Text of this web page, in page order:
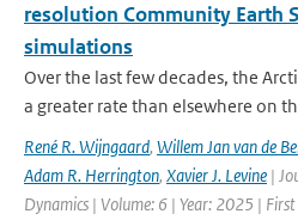
resolution Community Earth
simulations
Over the last few decades, the
a greater rate than elsewhere on
René R. Wijngaard, Willem Jan van de
Adam R. Herrington, Xavier J. Levine |
Dynamics | Volume: 6 | Year: 2025 |